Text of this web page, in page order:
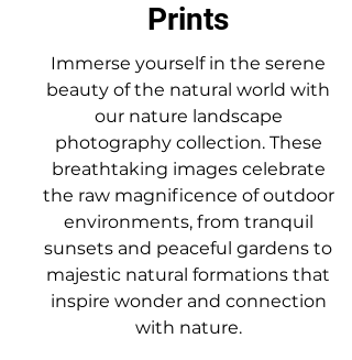
Prints
Immerse yourself in the serene
beauty of the natural world with
our nature landscape
photography collection. These
breathtaking images celebrate
the raw magnificence of outdoor
environments, from tranquil
sunsets and peaceful gardens to
majestic natural formations that
inspire wonder and connection
with nature.